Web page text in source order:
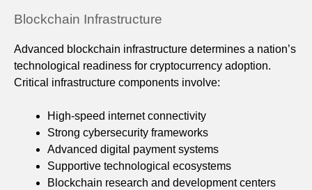
Blockchain Infrastructure
Advanced blockchain infrastructure determines a nation’s
technological readiness for cryptocurrency adoption.
Critical infrastructure components involve:
High-speed internet connectivity
Strong cybersecurity frameworks
Advanced digital payment systems
Supportive technological ecosystems
Blockchain research and development centers